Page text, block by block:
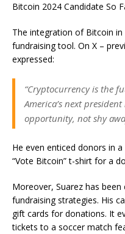
Bitcoin 2024 Candidate So
The integration of Bitcoin in
fundraising tool. On X –
expressed:
“Cryptocurrency is the
America’s next
opportunity, not shy
He even enticed donors in
“Vote Bitcoin” t-shirt for a
Moreover, Suarez has
fundraising strategies. His
gift cards for donations. It
tickets to a soccer match